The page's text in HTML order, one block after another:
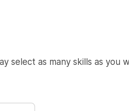
select as many skills as you